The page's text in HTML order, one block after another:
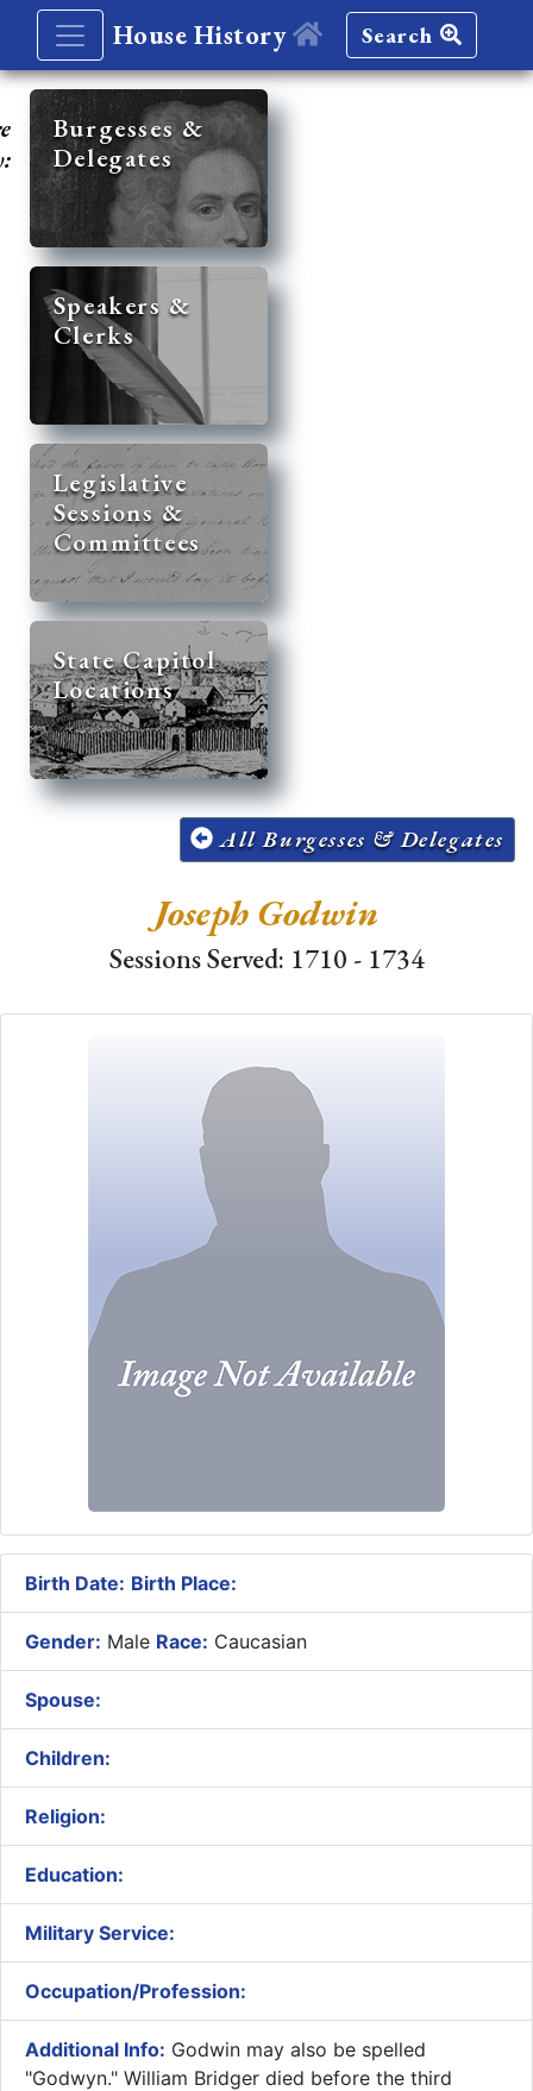
House History Search
Burgesses &
Delegates
Speakers &
Clerks
Legislative
Sessions &
Committees
State Capitol
Locations
All Burgesses & Delegates
Joseph Godwin
Sessions Served: 1710 - 1734
Birth Date: Birth Place:
Gender: Male Race: Caucasian
Spouse:
Children:
Religion:
Education:
Military Service:
Occupation/Profession:
Additional Info: Godwin may also be spelled
"Godwyn." William Bridger died before the third